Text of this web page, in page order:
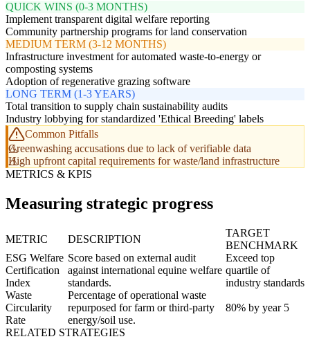
QUICK WINS (0-3 MONTHS)
Implement transparent digital welfare reporting
Community partnership programs for land conservation
MEDIUM TERM (3-12 MONTHS)
Infrastructure investment for automated waste-to-energy or
composting systems
Adoption of regenerative grazing software
LONG TERM (1-3 YEARS)
Total transition to supply chain sustainability audits
Industry lobbying for standardized 'Ethical Breeding' labels
Common Pitfalls
Greenwashing accusations due to lack of verifiable data
High upfront capital requirements for waste/land infrastructure
METRICS & KPIS
Measuring strategic progress
METRIC DESCRIPTION
TARGET
BENCHMARK
ESG Welfare
Certification
Index
Score based on external audit
against international equine welfare
standards.
Exceed top
quartile of
industry standards
Waste
Circularity
Rate
Percentage of operational waste
repurposed for farm or third-party
energy/soil use.
80% by year 5
RELATED STRATEGIES